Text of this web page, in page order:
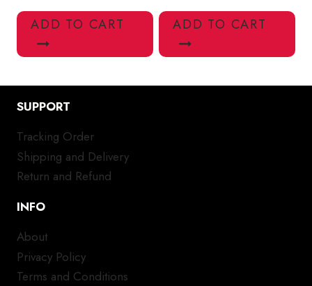
ADD TO CART ADD TO CART
SUPPORT
Tracking Order
Shipping and Delivery
Return and Refund
INFO
About
Privacy Policy
Terms and Conditions